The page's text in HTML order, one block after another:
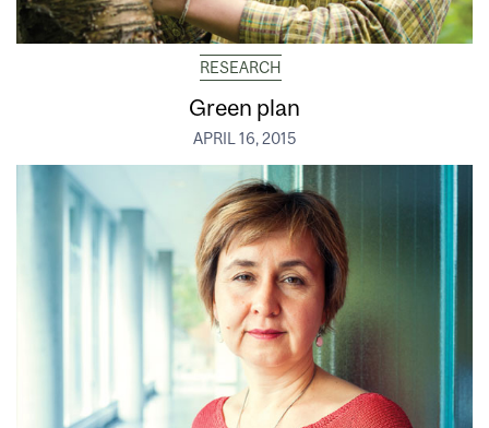
RESEARCH
Green plan
APRIL 16, 2015